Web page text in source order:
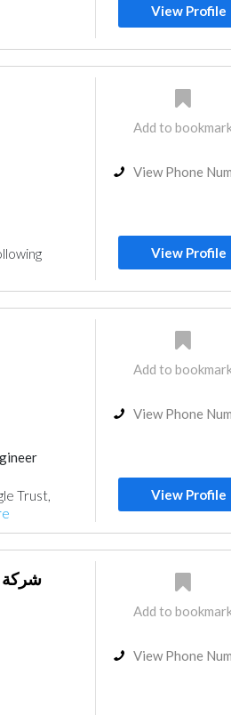
View Profile
Add to
View Phone
View Profile
Trust,
Add to
View Phone
View Profile
شركة
Add to
View Phone